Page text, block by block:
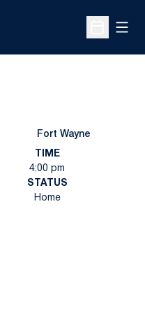
Open
Fort Wayne
TIME
4:00 pm
STATUS
Home